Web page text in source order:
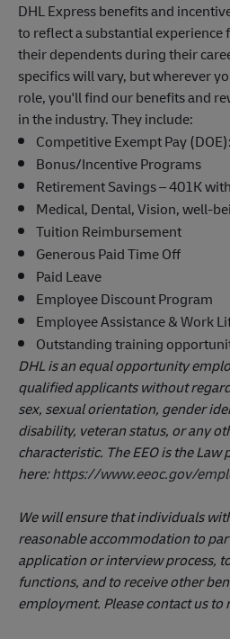
DHL Express benefits and
to reflect a substantial experience
their dependents during their
specifics will vary, but wherever
role, you'll find our benefits and
in the industry. They include:
Competitive Exempt Pay
Bonus/Incentive Programs
Retirement Savings – 401K
Medical, Dental, Vision, well-
Tuition Reimbursement
Generous Paid Time Off
Paid Leave
Employee Discount Program
Employee Assistance & Work
Outstanding training
DHL is an equal opportunity
qualified applicants without
sex, sexual orientation, gender
disability, veteran status, or any
characteristic. The EEO is the Law
here:https://www.eeoc.gov/
We will ensure that individuals
reasonable accommodation to
application or interview process,
functions, and to receive other
employment. Please contact us